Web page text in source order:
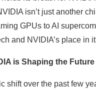
isn’t just another
GPUs to AI
and NVIDIA’s place in
is Shaping the
shift over the past few